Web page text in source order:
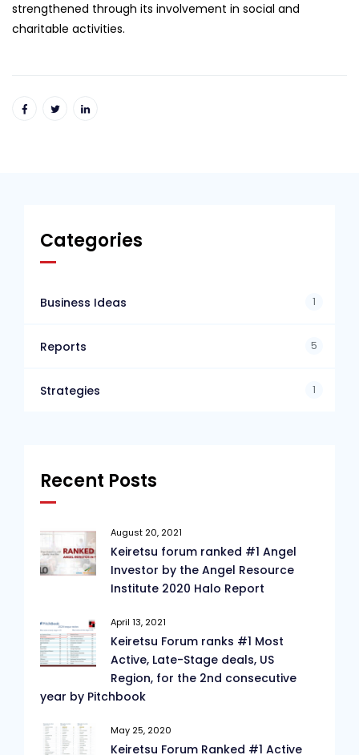
strengthened through its involvement in social and
charitable activities.
Categories
Business Ideas 1
Reports 5
Strategies 1
Recent Posts
August 20, 2021
Keiretsu forum ranked #1 Angel
Investor by the Angel Resource
Institute 2020 Halo Report
April 13, 2021
Keiretsu Forum ranks #1 Most
Active, Late-Stage deals, US
Region, for the 2nd consecutive
year by Pitchbook
May 25, 2020
Keiretsu Forum Ranked #1 Active